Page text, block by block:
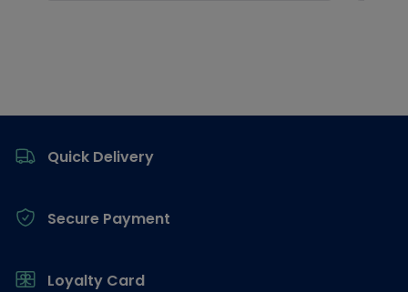
Quick Delivery
Secure Payment
Loyalty Card